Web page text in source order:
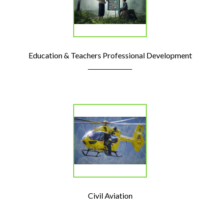
Education & Teachers Professional Development
Civil Aviation